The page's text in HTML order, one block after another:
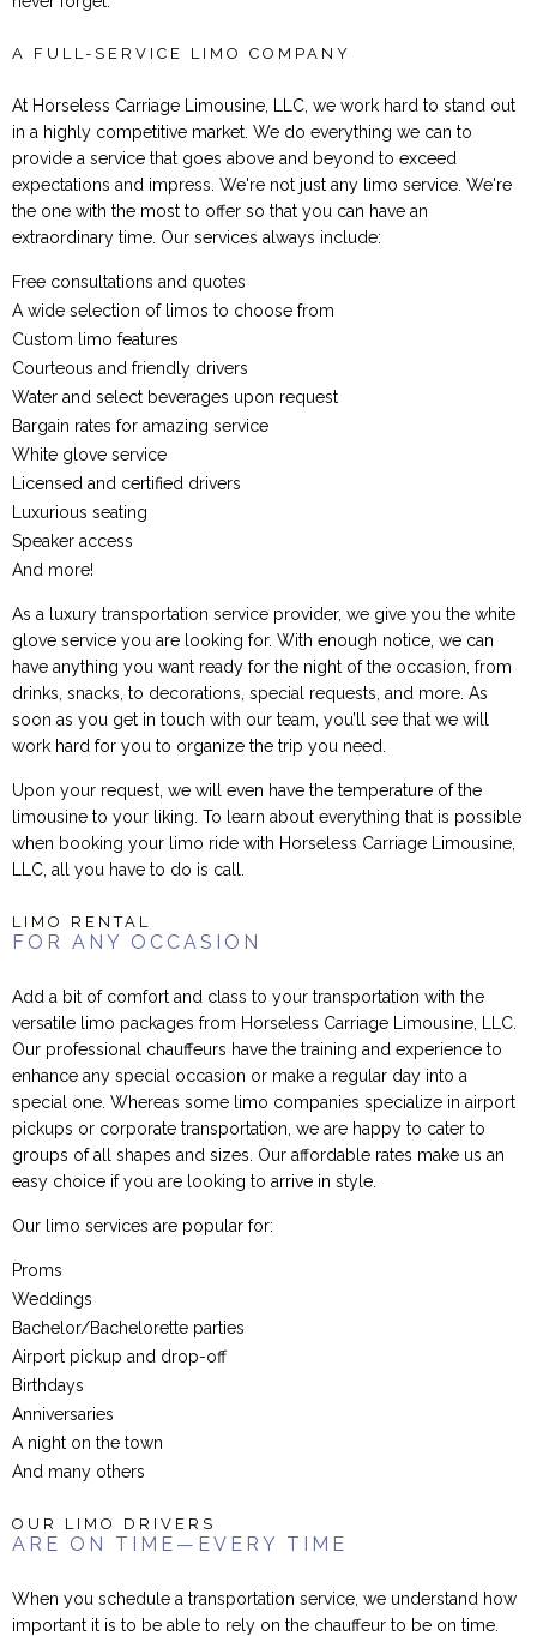
A FULL-SERVICE LIMO COMPANY
At Horseless Carriage Limousine, LLC, we work hard to stand out
in a highly competitive market. We do everything we can to
provide a service that goes above and beyond to exceed
expectations and impress. We're not just any limo service. We're
the one with the most to offer so that you can have an
extraordinary time. Our services always include:
Free consultations and quotes
A wide selection of limos to choose from
Custom limo features
Courteous and friendly drivers
Water and select beverages upon request
Bargain rates for amazing service
White glove service
Licensed and certified drivers
Luxurious seating
Speaker access
And more!
As a luxury transportation service provider, we give you the white
glove service you are looking for. With enough notice, we can
have anything you want ready for the night of the occasion, from
drinks, snacks, to decorations, special requests, and more. As
soon as you get in touch with our team, you’ll see that we will
work hard for you to organize the trip you need.
Upon your request, we will even have the temperature of the
limousine to your liking. To learn about everything that is possible
when booking your limo ride with Horseless Carriage Limousine,
LLC, all you have to do is call.
LIMO RENTAL
FOR ANY OCCASION
Add a bit of comfort and class to your transportation with the
versatile limo packages from Horseless Carriage Limousine, LLC.
Our professional chauffeurs have the training and experience to
enhance any special occasion or make a regular day into a
special one. Whereas some limo companies specialize in airport
pickups or corporate transportation, we are happy to cater to
groups of all shapes and sizes. Our affordable rates make us an
easy choice if you are looking to arrive in style.
Our limo services are popular for:
Proms
Weddings
Bachelor/Bachelorette parties
Airport pickup and drop-off
Birthdays
Anniversaries
A night on the town
And many others
OUR LIMO DRIVERS
ARE ON TIME—EVERY TIME
When you schedule a transportation service, we understand how
important it is to be able to rely on the chauffeur to be on time.